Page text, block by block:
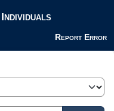
Report Error